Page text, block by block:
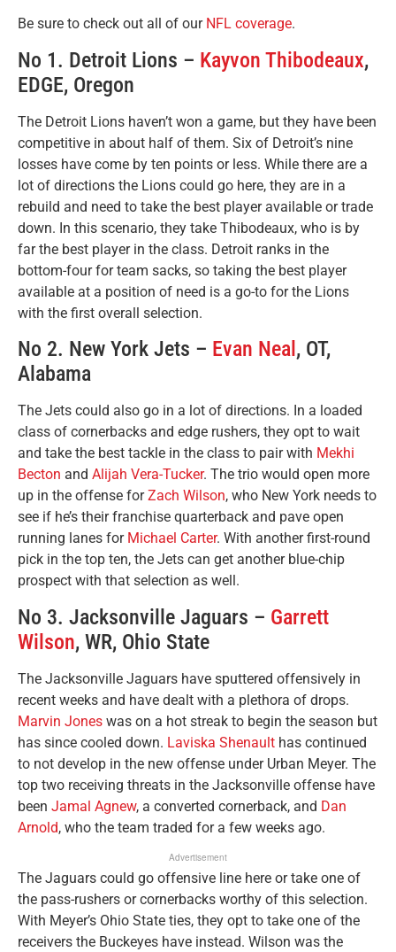
Be sure to check out all of our NFL coverage.
No 1. Detroit Lions – Kayvon Thibodeaux,
EDGE, Oregon
The Detroit Lions haven’t won a game, but they have been
competitive in about half of them. Six of Detroit’s nine
losses have come by ten points or less. While there are a
lot of directions the Lions could go here, they are in a
rebuild and need to take the best player available or trade
down. In this scenario, they take Thibodeaux, who is by
far the best player in the class. Detroit ranks in the
bottom-four for team sacks, so taking the best player
available at a position of need is a go-to for the Lions
with the first overall selection.
No 2. New York Jets – Evan Neal , OT,
Alabama
The Jets could also go in a lot of directions. In a loaded
class of cornerbacks and edge rushers, they opt to wait
and take the best tackle in the class to pair with Mekhi
Becton and Alijah Vera-Tucker. The trio would open more
up in the offense forZach Wilson, who New York needs to
see if he’s their franchise quarterback and pave open
running lanes for Michael Carter. With another first-round
pick in the top ten, the Jets can get another blue-chip
prospect with that selection as well.
No 3. Jacksonville Jaguars – Garrett
Wilson, WR, Ohio State
The Jacksonville Jaguars have sputtered offensively in
recent weeks and have dealt with a plethora of drops.
Marvin Jones was on a hot streak to begin the season but
has since cooled down. Laviska Shenault has continued
to not develop in the new offense under Urban Meyer. The
top two receiving threats in the Jacksonville offense have
been Jamal Agnew, a converted cornerback, and Dan
Arnold, who the team traded for a few weeks ago.
Advertisement
The Jaguars could go offensive line here or take one of
the pass-rushers or cornerbacks worthy of this selection.
With Meyer’s Ohio State ties, they opt to take one of the
receivers the Buckeyes have instead. Wilson was the